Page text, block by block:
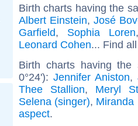
Birth charts having the
Albert Einstein, José
Garfield, Sophia Loren
Leonard Cohen... Find
Birth charts having the
0°24'):Jennifer Aniston,
Thee Stallion, Meryl
Selena (singer), Miranda
aspect.